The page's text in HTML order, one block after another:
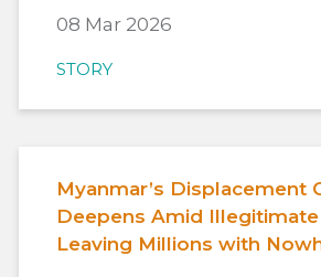
08 Mar 2026
STORY
Myanmar’s Displacement
Deepens Amid
Leaving Millions with